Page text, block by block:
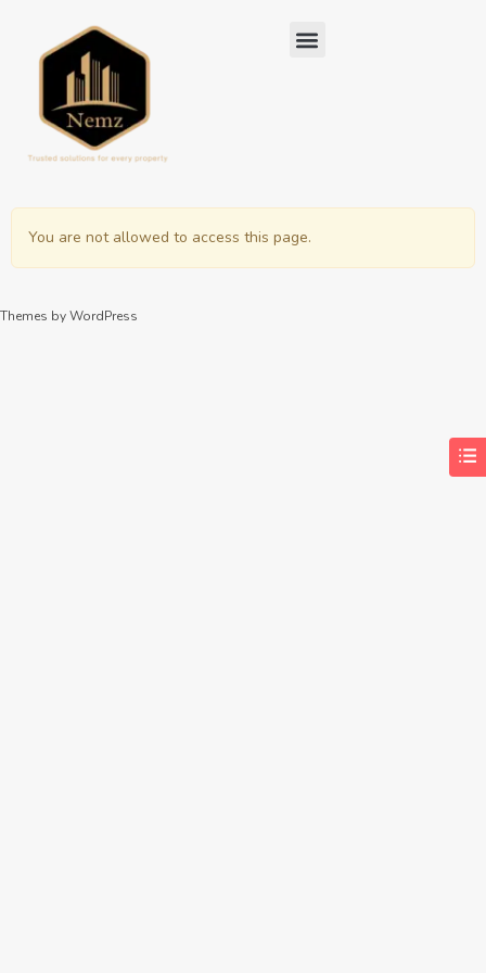
You are not allowed to access this page.
Themes by WordPress